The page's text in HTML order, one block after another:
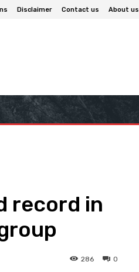
Disclaimer Contact us About us
record in
0
286